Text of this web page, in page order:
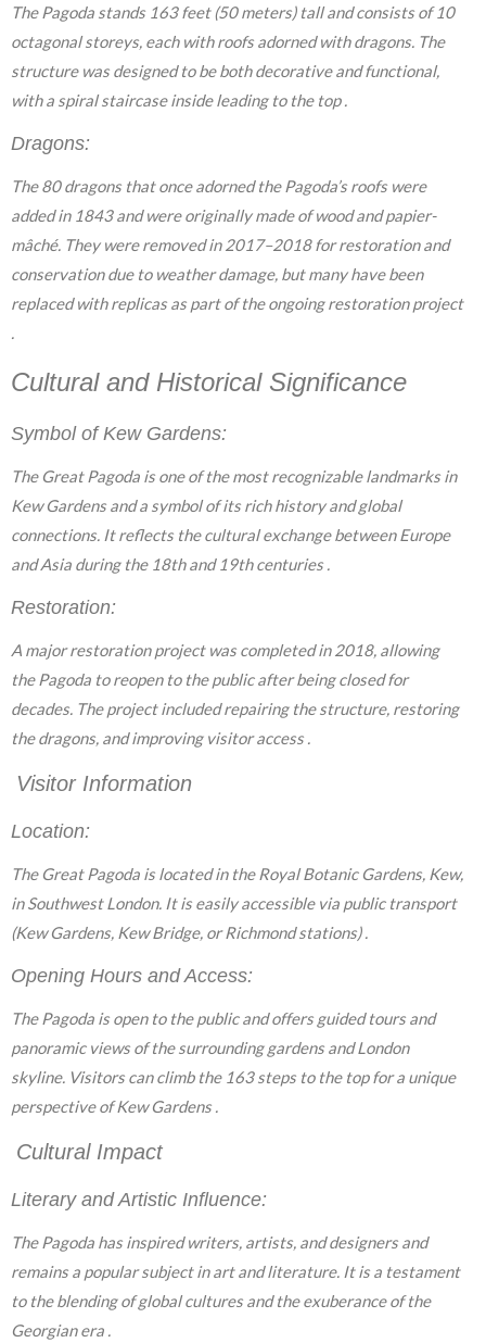
The Pagoda stands 163 feet (50 meters) tall and consists of 10
octagonal storeys, each with roofs adorned with dragons. The
structure was designed to be both decorative and functional,
with a spiral staircase inside leading to the top .
Dragons:
The 80 dragons that once adorned the Pagoda’s roofs were
added in 1843 and were originally made of wood and papier-
mâché. They were removed in 2017–2018 for restoration and
conservation due to weather damage, but many have been
replaced with replicas as part of the ongoing restoration project
.
Cultural and Historical Significance
Symbol of Kew Gardens:
The Great Pagoda is one of the most recognizable landmarks in
Kew Gardens and a symbol of its rich history and global
connections. It reflects the cultural exchange between Europe
and Asia during the 18th and 19th centuries .
Restoration:
A major restoration project was completed in 2018, allowing
the Pagoda to reopen to the public after being closed for
decades. The project included repairing the structure, restoring
the dragons, and improving visitor access .
Visitor Information
Location:
The Great Pagoda is located in the Royal Botanic Gardens, Kew,
in Southwest London. It is easily accessible via public transport
(Kew Gardens, Kew Bridge, or Richmond stations) .
Opening Hours and Access:
The Pagoda is open to the public and offers guided tours and
panoramic views of the surrounding gardens and London
skyline. Visitors can climb the 163 steps to the top for a unique
perspective of Kew Gardens .
Cultural Impact
Literary and Artistic Influence:
The Pagoda has inspired writers, artists, and designers and
remains a popular subject in art and literature. It is a testament
to the blending of global cultures and the exuberance of the
Georgian era .